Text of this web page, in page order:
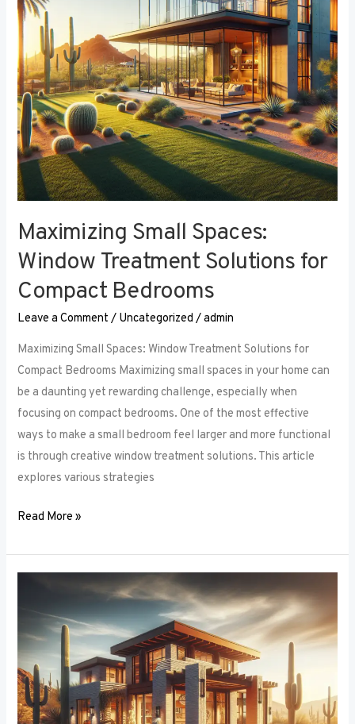
Maximizing Small Spaces:
Window Treatment Solutions for
Compact Bedrooms
Leave a Comment / Uncategorized /admin
Maximizing Small Spaces: Window Treatment Solutions for
Compact Bedrooms Maximizing small spaces in your home can
be a daunting yet rewarding challenge, especially when
focusing on compact bedrooms. One of the most effective
ways to make a small bedroom feel larger and more functional
is through creative window treatment solutions. This article
explores various strategies
for
Compact
Bedrooms
Read More »
for
Combining
Window
Treatments